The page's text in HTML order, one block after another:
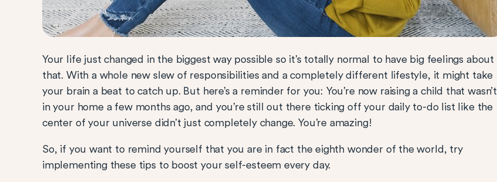
Your life just changed in the biggest way possible so it’s totally normal to have big feelings about
that. With a whole new slew of responsibilities and a completely different lifestyle, it might take
your brain a beat to catch up. But here’s a reminder for you: You’re now raising a child that wasn’t
in your home a few months ago, and you’re still out there ticking off your daily to-do list like the
center of your universe didn’t just completely change. You’re amazing!
So, if you want to remind yourself that you are in fact the eighth wonder of the world, try
implementing these tips to boost your self-esteem every day.